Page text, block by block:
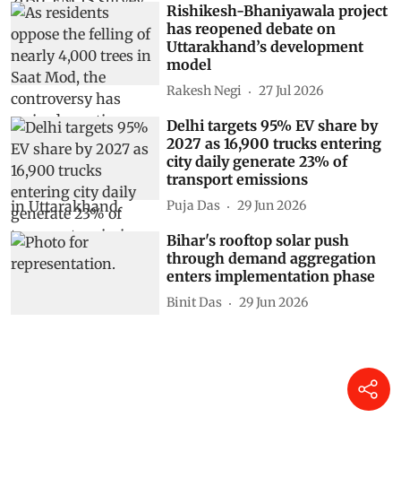
Rishikesh-Bhaniyawala project
has reopened debate on
Uttarakhand’s development
model
Rakesh Negi 27 Jul 2026
Delhi targets 95% EV share by
2027 as 16,900 trucks entering
city daily generate 23% of
transport emissions
Puja Das 29 Jun 2026
Bihar's rooftop solar push
through demand aggregation
enters implementation phase
Binit Das 29 Jun 2026